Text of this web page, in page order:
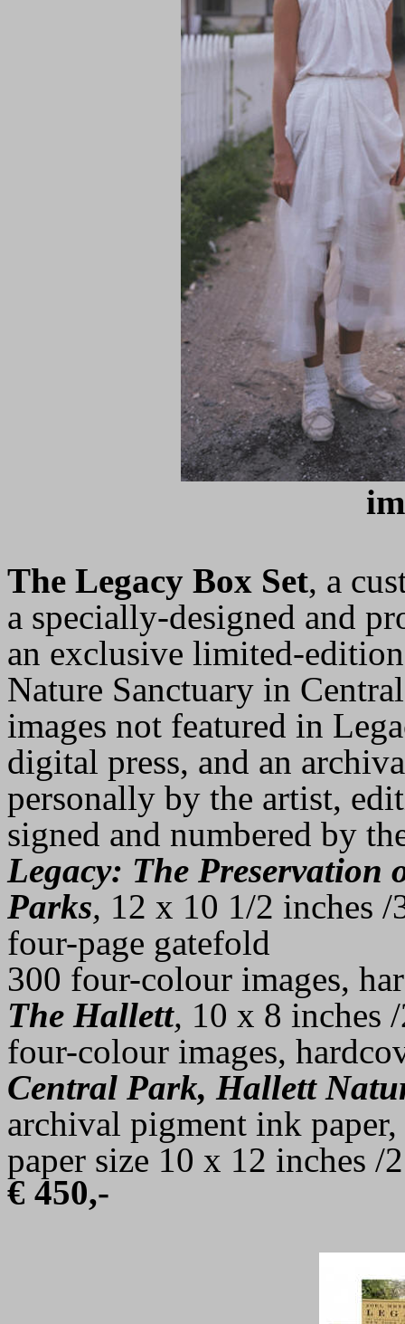
The Legacy Box Set, a
a specially-designed and
an exclusive limited-
Nature Sanctuary in
images not featured in
digital press, and an
personally by the artist,
signed and numbered by
Legacy: The Preservation
Parks, 12 x 10 1/2 inches /
four-page gatefold
300 four-colour images,
The Hallett, 10 x 8 inches
four-colour images,
Central Park, Hallett
archival pigment ink
paper size 10 x 12 inches /
€ 450,-